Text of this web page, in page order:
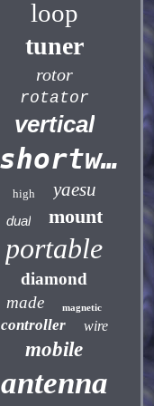
loop
tuner
rotor
rotator
vertical
shortwave
high yaesu
dual mount
portable
diamond
made
magnetic
controller wire
mobile
antenna